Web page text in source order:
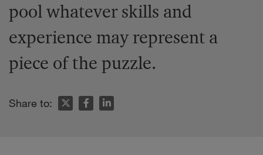
pool whatever skills and
experience may represent a
piece of the puzzle.
Share to: